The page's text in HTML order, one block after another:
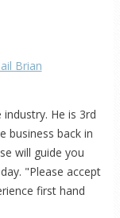
Brian
He is 3rd
business back in
will guide you
"Please accept
first hand